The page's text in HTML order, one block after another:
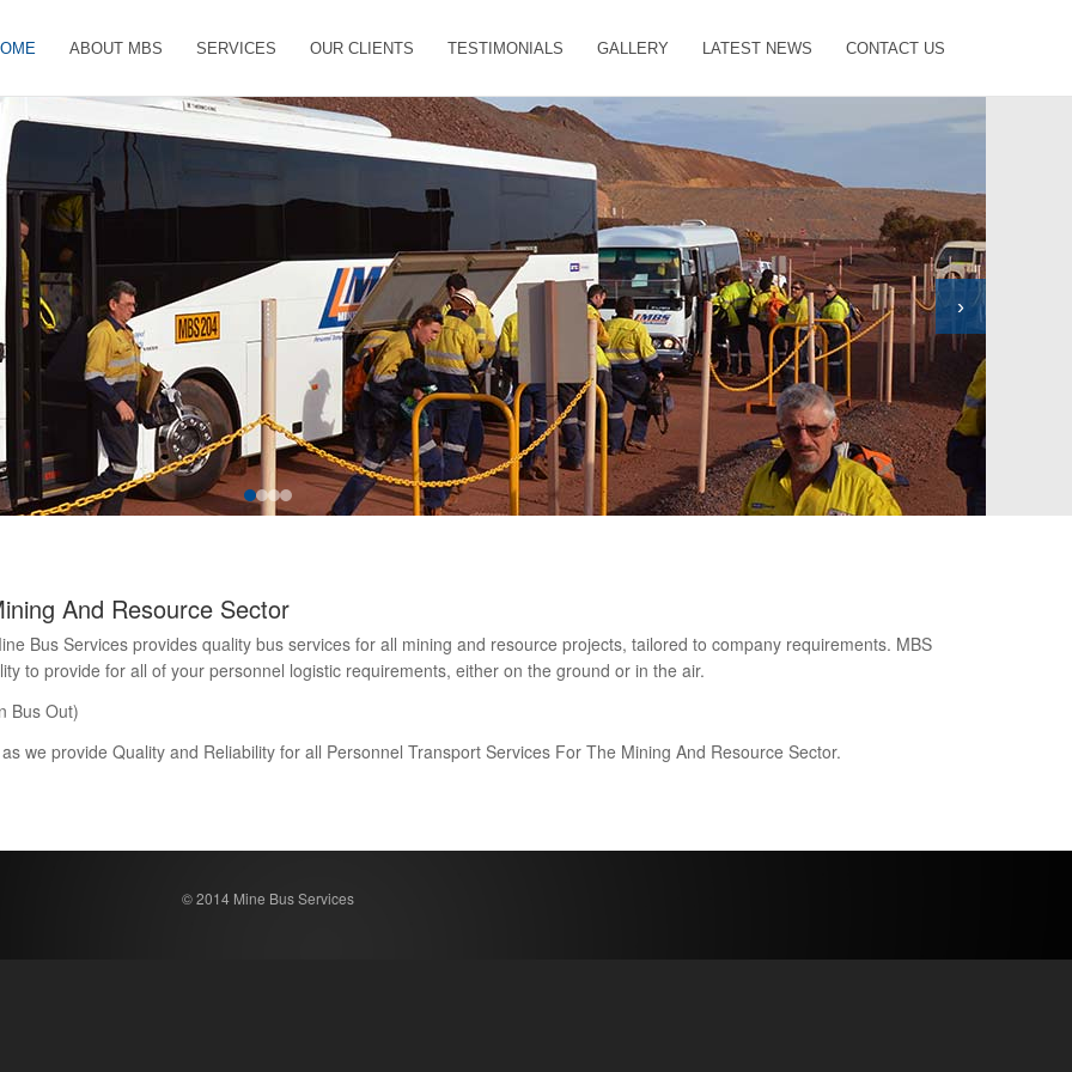
ABOUT MBS SERVICES OUR CLIENTS TESTIMONIALS GALLERY LATEST NEWS CONTACT US
›
And Resource Sector
Bus Services provides quality bus services for all mining and resource projects, tailored to company requirements. MBS
to provide for all of your personnel logistic requirements, either on the ground or in the air.
Bus Out)
we provide Quality and Reliability for all Personnel Transport Services For The Mining And Resource Sector.
© 2014 Mine Bus Services